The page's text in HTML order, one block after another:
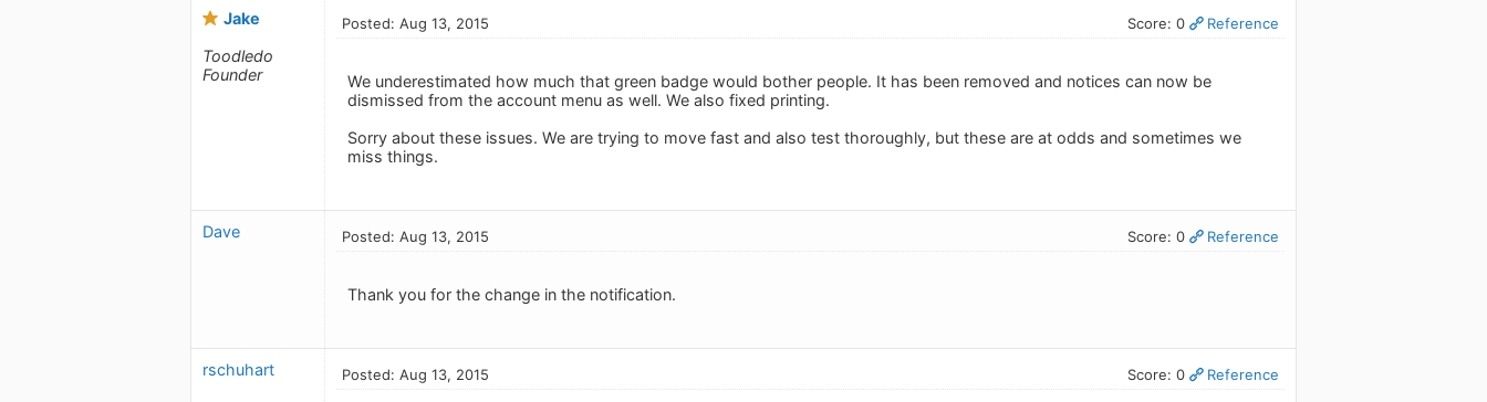
Jake
Toodledo
Founder
Posted: Aug 13, 2015 Score: 0 Reference
We underestimated how much that green badge would bother people. It has been removed and notices can now be
dismissed from the account menu as well. We also fixed printing.
Sorry about these issues. We are trying to move fast and also test thoroughly, but these are at odds and sometimes we
miss things.
Dave Posted: Aug 13, 2015 Score: 0 Reference
Thank you for the change in the notification.
rschuhart Posted: Aug 13, 2015 Score: 0 Reference